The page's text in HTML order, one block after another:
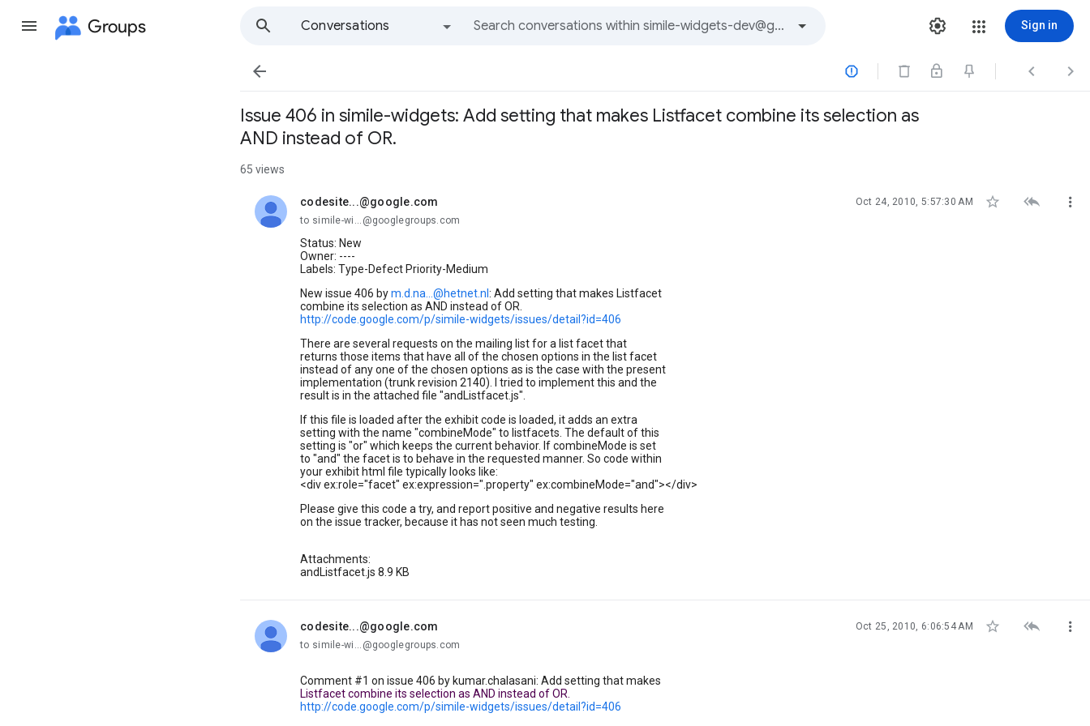
Groups
Conversations
Sign in
   
Issue 406 in simile-widgets: Add setting that makes Listfacet combine its selection as
AND instead of OR.
65 views
codesite...@google.com
unread, Oct 24, 2010, 5:57:30 AM   
to simile-wi...@googlegroups.com
Status: New
Owner: ----
Labels: Type-Defect Priority-Medium
New issue 406 bym.d.na...@hetnet.nl : Add setting that makes Listfacet
combine its selection as AND instead of OR.
http://code.google.com/p/simile-widgets/issues/detail?id=406
There are several requests on the mailing list for a list facet that
returns those items that have all of the chosen options in the list facet
instead of any one of the chosen options as is the case with the present
implementation (trunk revision 2140). I tried to implement this and the
result is in the attached file "andListfacet.js".
If this file is loaded after the exhibit code is loaded, it adds an extra
setting with the name "combineMode" to listfacets. The default of this
setting is "or" which keeps the current behavior. If combineMode is set
to "and" the facet is to behave in the requested manner. So code within
your exhibit html file typically looks like:
<div ex:role="facet" ex:expression=".property" ex:combineMode="and"></div>
Please give this code a try, and report positive and negative results here
on the issue tracker, because it has not seen much testing.
Attachments:
andListfacet.js 8.9 KB
codesite...@google.com
unread, Oct 25, 2010, 6:06:54 AM   
to simile-wi...@googlegroups.com
Comment #1 on issue 406 by kumar.chalasani: Add setting that makes
Listfacet combine its selection as AND instead of OR.
http://code.google.com/p/simile-widgets/issues/detail?id=406